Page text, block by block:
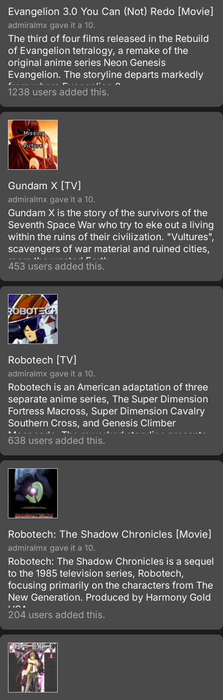
Evangelion 3.0 You Can (Not) Redo [Movie]
admiralmx gave it a 10.
The third of four films released in the Rebuild
of Evangelion tetralogy, a remake of the
original anime series Neon Genesis
Evangelion. The storyline departs markedly
from where Evangelion 2.
1238 users added this.
Gundam X [TV]
admiralmx gave it a 10.
Gundam X is the story of the survivors of the
Seventh Space War who try to eke out a living
within the ruins of their civilization. "Vultures",
scavengers of war material and ruined cities,
roam the wasted Earth.
453 users added this.
Robotech [TV]
admiralmx gave it a 10.
Robotech is an American adaptation of three
separate anime series, The Super Dimension
Fortress Macross, Super Dimension Cavalry
Southern Cross, and Genesis Climber
Mospeada. The reworked storyline presents
each series as a separate generation in one
long space saga.
638 users added this.
Robotech: The Shadow Chronicles [Movie]
admiralmx gave it a 10.
Robotech: The Shadow Chronicles is a sequel
to the 1985 television series, Robotech,
focusing primarily on the characters from The
New Generation. Produced by Harmony Gold
USA.
204 users added this.